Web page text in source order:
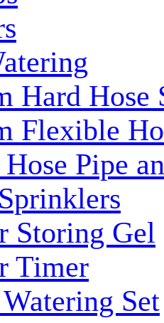
Hard Hose
Flexible
Pipe
Storing Gel
Timer
Set